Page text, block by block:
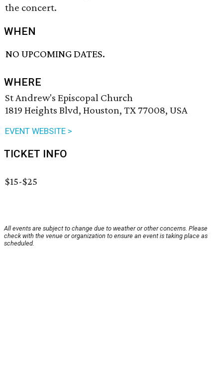
the concert.
WHEN
NO UPCOMING DATES.
WHERE
St Andrew's Episcopal Church
1819 Heights Blvd, Houston, TX 77008, USA
EVENT WEBSITE >
TICKET INFO
$15-$25
All events are subject to change due to weather or other concerns. Please
check with the venue or organization to ensure an event is taking place as
scheduled.